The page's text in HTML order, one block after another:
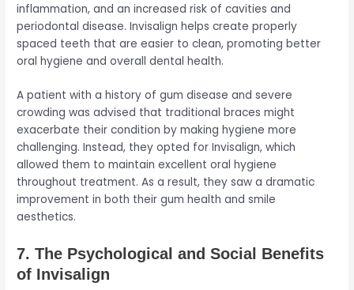
inflammation, and an increased risk of cavities and
periodontal disease. Invisalign helps create properly
spaced teeth that are easier to clean, promoting better
oral hygiene and overall dental health.
A patient with a history of gum disease and severe
crowding was advised that traditional braces might
exacerbate their condition by making hygiene more
challenging. Instead, they opted for Invisalign, which
allowed them to maintain excellent oral hygiene
throughout treatment. As a result, they saw a dramatic
improvement in both their gum health and smile
aesthetics.
7. The Psychological and Social Benefits
of Invisalign